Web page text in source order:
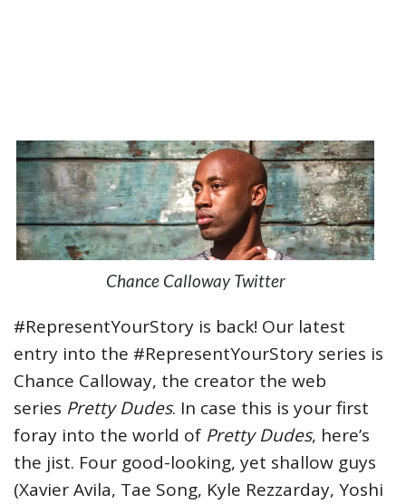
Chance Calloway Twitter
#RepresentYourStory is back! Our latest
entry into the #RepresentYourStory series is
Chance Calloway, the creator the web
series Pretty Dudes. In case this is your first
foray into the world of Pretty Dudes, here’s
the jist. Four good-looking, yet shallow guys
(Xavier Avila, Tae Song, Kyle Rezzarday, Yoshi